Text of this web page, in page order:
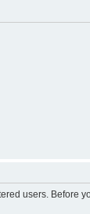
users. Before